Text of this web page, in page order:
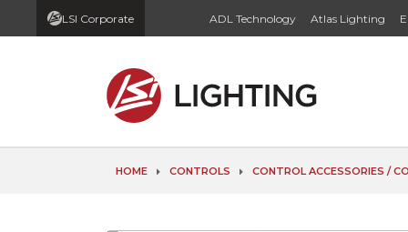
LSI Corporate ADL Technology Atlas Lighting
HOME CONTROLS CONTROL ACCESSORIES /